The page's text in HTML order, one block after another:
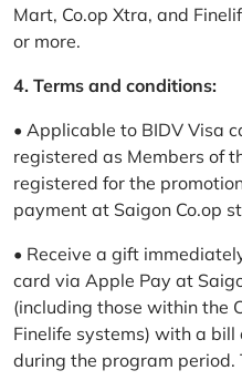
Mart, Co.op Xtra, and
or more.
4. Terms and conditions:
• Applicable to BIDV Visa
registered as Members of
registered for the
payment at Saigon Co.op
• Receive a gift
card via Apple Pay at
(including those within the
Finelife systems) with a
during the program period.